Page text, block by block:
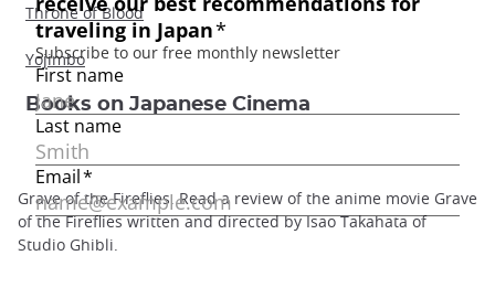
Throne of Blood
Yojimbo
Books on Japanese Cinema
Grave of the Fireflies. Read a review of the anime movie Grave
of the Fireflies written and directed by Isao Takahata of
Studio Ghibli.